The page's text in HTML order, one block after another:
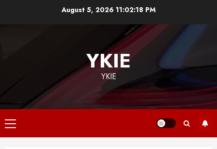
August 5, 2026 11:02:18 PM
YKIE
YKIE
Primary
Menu